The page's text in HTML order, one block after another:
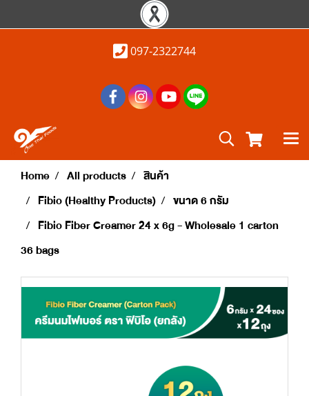
097-2322744
Home All products
สินค้า
Fibio (Healthy Products)
ขนาด 6 กรัม
Fibio Fiber Creamer 24 x 6g - Wholesale 1 carton
36 bags